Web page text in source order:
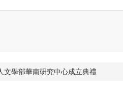
文學部華南研究中心成立典禮